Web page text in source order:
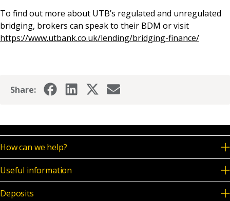
To find out more about UTB’s regulated and unregulated
bridging, brokers can speak to their BDM or visit
https://www.utbank.co.uk/lending/bridging-finance/
Share:
How can we help?
Useful information
Deposits